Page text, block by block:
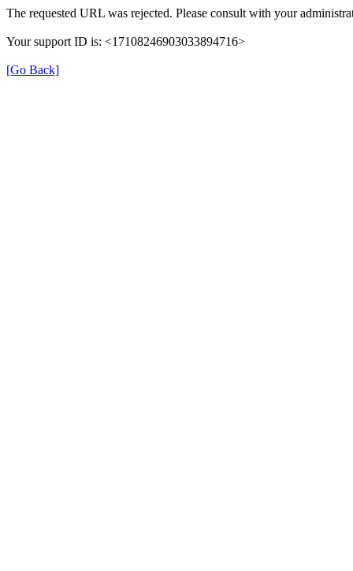
The requested URL was rejected. Please consult with your
Your support ID is: <17108246903033894716>
[Go Back]